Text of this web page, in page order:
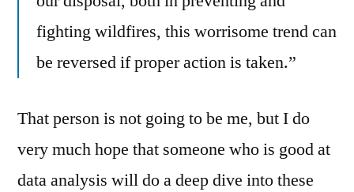
fighting wildfires, this worrisome trend can
be reversed if proper action is taken.”
That person is not going to be me, but I do
very much hope that someone who is good at
data analysis will do a deep dive into these